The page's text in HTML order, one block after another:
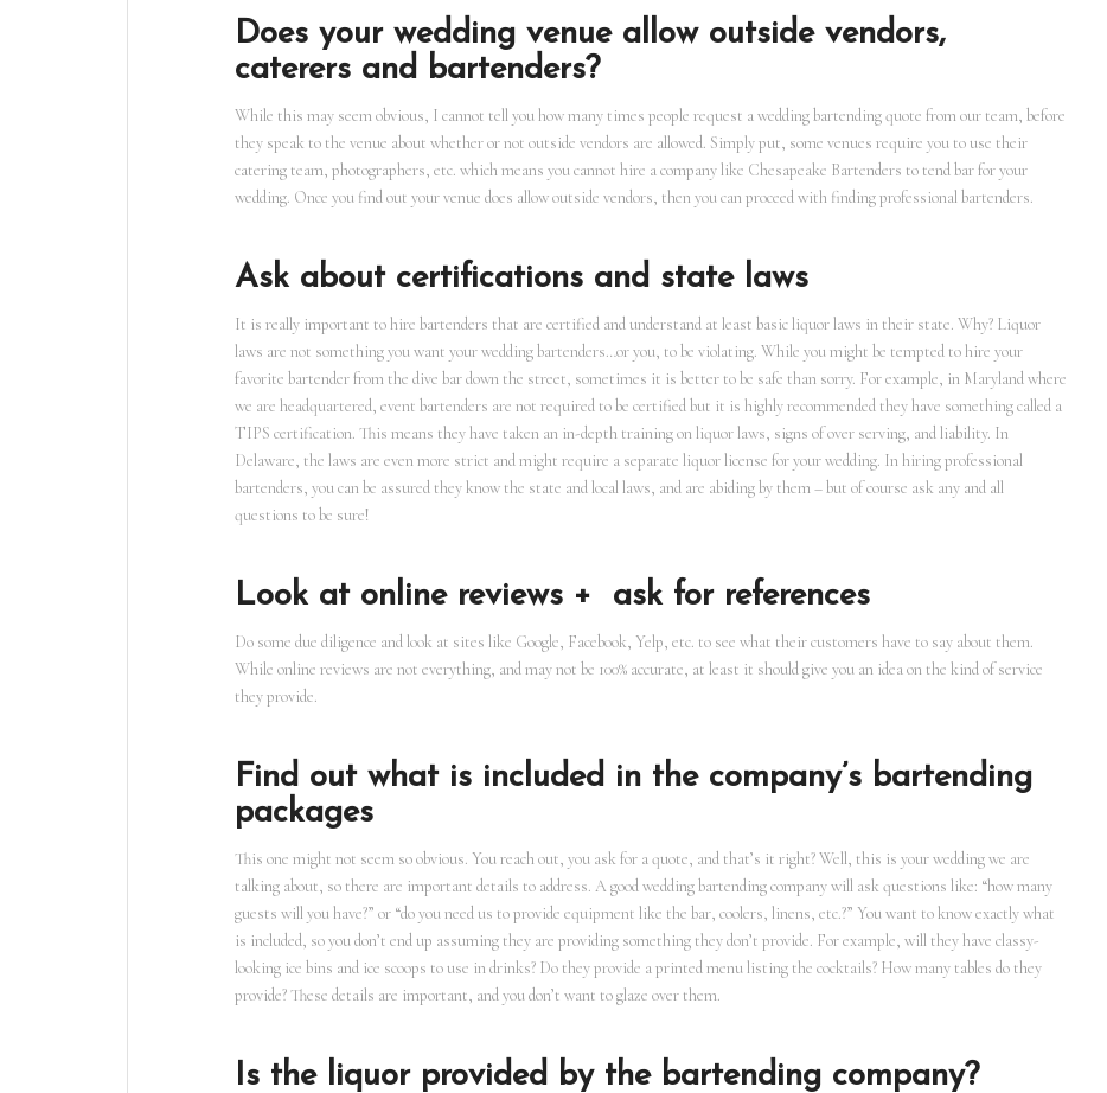
Does your wedding venue allow outside vendors,
caterers and bartenders?
While this may seem obvious, I cannot tell you how many times people request a wedding bartending quote from our team, before
they speak to the venue about whether or not outside vendors are allowed. Simply put, some venues require you to use their
catering team, photographers, etc. which means you cannot hire a company like Chesapeake Bartenders to tend bar for your
wedding. Once you find out your venue does allow outside vendors, then you can proceed with finding professional bartenders.
Ask about certifications and state laws
It is really important to hire bartenders that are certified and understand at least basic liquor laws in their state. Why? Liquor
laws are not something you want your wedding bartenders…or you, to be violating. While you might be tempted to hire your
favorite bartender from the dive bar down the street, sometimes it is better to be safe than sorry. For example, in Maryland where
we are headquartered, event bartenders are not required to be certified but it is highly recommended they have something called a
TIPS certification. This means they have taken an in-depth training on liquor laws, signs of over serving, and liability. In
Delaware, the laws are even more strict and might require a separate liquor license for your wedding. In hiring professional
bartenders, you can be assured they know the state and local laws, and are abiding by them – but of course ask any and all
questions to be sure!
Look at online reviews + ask for references
Do some due diligence and look at sites like Google, Facebook, Yelp, etc. to see what their customers have to say about them.
While online reviews are not everything, and may not be 100% accurate, at least it should give you an idea on the kind of service
they provide.
Find out what is included in the company’s bartending
packages
This one might not seem so obvious. You reach out, you ask for a quote, and that’s it right? Well, this is your wedding we are
talking about, so there are important details to address. A good wedding bartending company will ask questions like: “how many
guests will you have?” or “do you need us to provide equipment like the bar, coolers, linens, etc.?” You want to know exactly what
is included, so you don’t end up assuming they are providing something they don’t provide. For example, will they have classy-
looking ice bins and ice scoops to use in drinks? Do they provide a printed menu listing the cocktails? How many tables do they
provide? These details are important, and you don’t want to glaze over them.
Is the liquor provided by the bartending company?